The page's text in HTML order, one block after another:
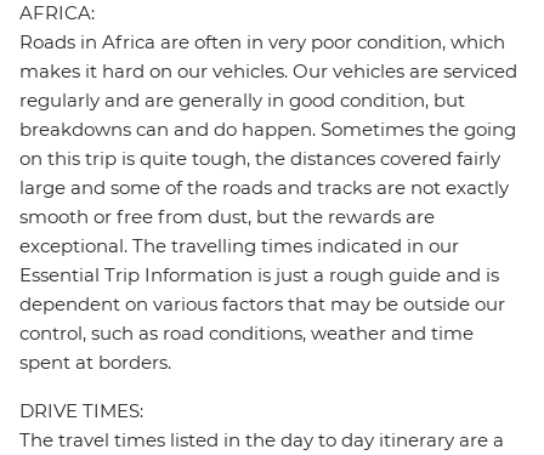
AFRICA:
Roads in Africa are often in very poor condition, which
makes it hard on our vehicles. Our vehicles are serviced
regularly and are generally in good condition, but
breakdowns can and do happen. Sometimes the going
on this trip is quite tough, the distances covered fairly
large and some of the roads and tracks are not exactly
smooth or free from dust, but the rewards are
exceptional. The travelling times indicated in our
Essential Trip Information is just a rough guide and is
dependent on various factors that may be outside our
control, such as road conditions, weather and time
spent at borders.
DRIVE TIMES:
The travel times listed in the day to day itinerary are a